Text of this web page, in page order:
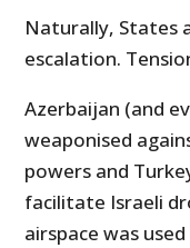
Naturally, States
escalation.
Azerbaijan (and
weaponised
powers and
facilitate Israeli
airspace was